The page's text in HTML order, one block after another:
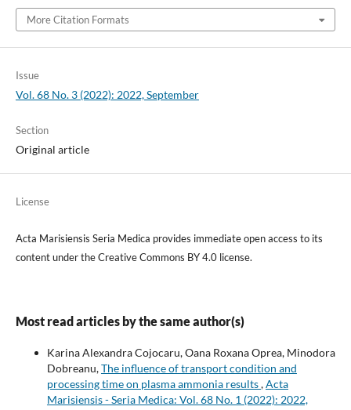
More Citation Formats
Issue
Vol. 68 No. 3 (2022): 2022, September
Section
Original article
License
Acta Marisiensis Seria Medica provides immediate open access to its
content under the Creative Commons BY 4.0 license.
Most read articles by the same author(s)
Karina Alexandra Cojocaru, Oana Roxana Oprea, Minodora
Dobreanu,The influence of transport condition and
processing time on plasma ammonia results,Acta
Marisiensis - Seria Medica: Vol. 68 No. 1 (2022): 2022,